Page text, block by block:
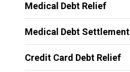
Medical Debt Relief
Medical Debt Settlement
Credit Card Debt Relief